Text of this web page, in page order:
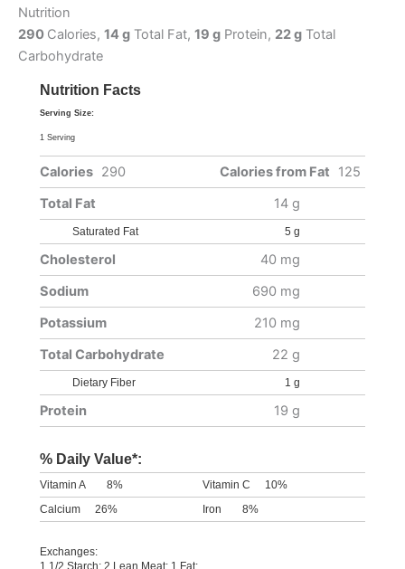
Nutrition
290 Calories, 14 g Total Fat, 19 g Protein, 22 g Total
Carbohydrate
Nutrition Facts
Serving Size:
1 Serving
Calories 290 Calories from Fat
125
Total Fat
14 g
Saturated Fat 5 g
Cholesterol
40 mg
Sodium
690 mg
Potassium
210 mg
Total Carbohydrate
22 g
Dietary Fiber 1 g
Protein 19 g
% Daily Value*:
Vitamin A 8% Vitamin C
10%
Calcium
26% Iron 8%
Exchanges: